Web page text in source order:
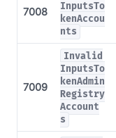
7008
InputsTo
kenAccou
nts
7009
Invalid
InputsTo
kenAdmin
Registry
Account
s